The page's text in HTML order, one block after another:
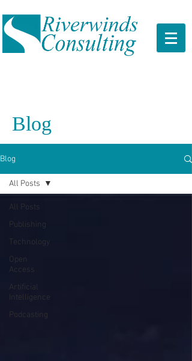
Blog
Blog
All Posts
Publishing
Technology
Open
Access
Artificial
Intelligence
Podcasting
All Posts